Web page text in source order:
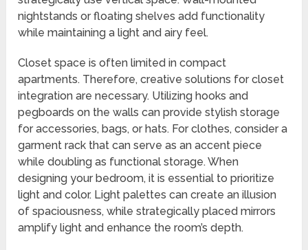
nightstands or floating shelves add functionality
while maintaining a light and airy feel.
Closet space is often limited in compact
apartments. Therefore, creative solutions for closet
integration are necessary. Utilizing hooks and
pegboards on the walls can provide stylish storage
for accessories, bags, or hats. For clothes, consider a
garment rack that can serve as an accent piece
while doubling as functional storage. When
designing your bedroom, it is essential to prioritize
light and color. Light palettes can create an illusion
of spaciousness, while strategically placed mirrors
amplify light and enhance the room’s depth.